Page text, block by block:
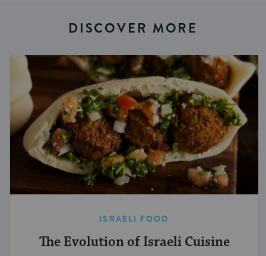
DISCOVER MORE
ISRAELI FOOD
The Evolution of Israeli Cuisine